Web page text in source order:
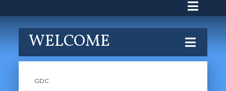
WELCOME
GDC